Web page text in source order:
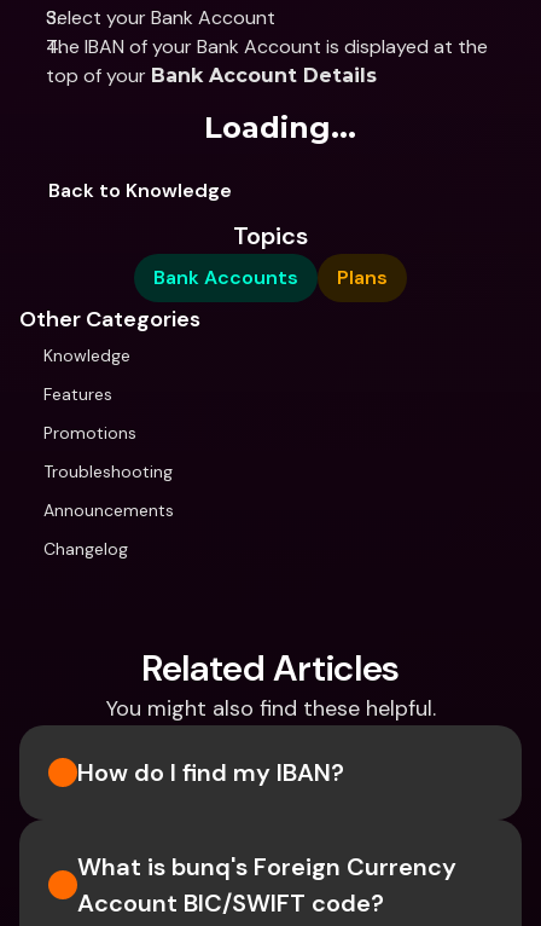
Select your Bank Account
The IBAN of your Bank Account is displayed at the
top of your Bank Account Details
Loading...
Back to Knowledge
Topics
Bank Accounts Plans
Other Categories
Knowledge
Features
Promotions
Troubleshooting
Announcements
Changelog
Related Articles
You might also find these helpful.
How do I find my IBAN?
What is bunq's Foreign Currency
Account BIC/SWIFT code?